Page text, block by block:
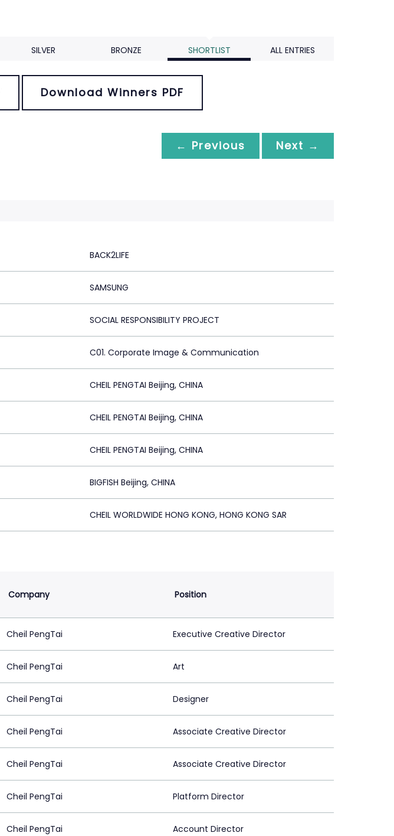
SILVER BRONZE SHORTLIST ALL ENTRIES
Download Winners PDF
← Previous Next →
BACK2LIFE
SAMSUNG
SOCIAL RESPONSIBILITY PROJECT
C01. Corporate Image & Communication
CHEIL PENGTAI Beijing, CHINA
CHEIL PENGTAI Beijing, CHINA
CHEIL PENGTAI Beijing, CHINA
BIGFISH Beijing, CHINA
CHEIL WORLDWIDE HONG KONG, HONG KONG SAR
Company Position
Cheil PengTai Executive Creative Director
Cheil PengTai Art
Cheil PengTai Designer
Cheil PengTai Associate Creative Director
Cheil PengTai Associate Creative Director
Cheil PengTai Platform Director
Cheil PengTai Account Director